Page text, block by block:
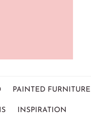
PAINTED FURNITURE
INSPIRATION